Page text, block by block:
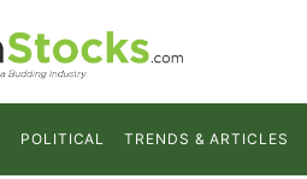
POLITICAL TRENDS & ARTICLES